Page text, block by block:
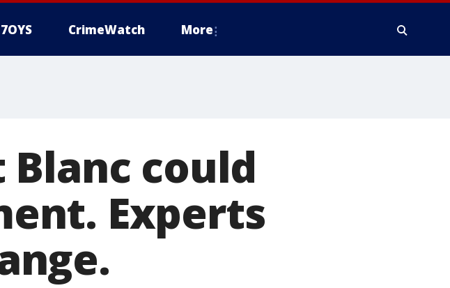
7OYS CrimeWatch More
could
Experts